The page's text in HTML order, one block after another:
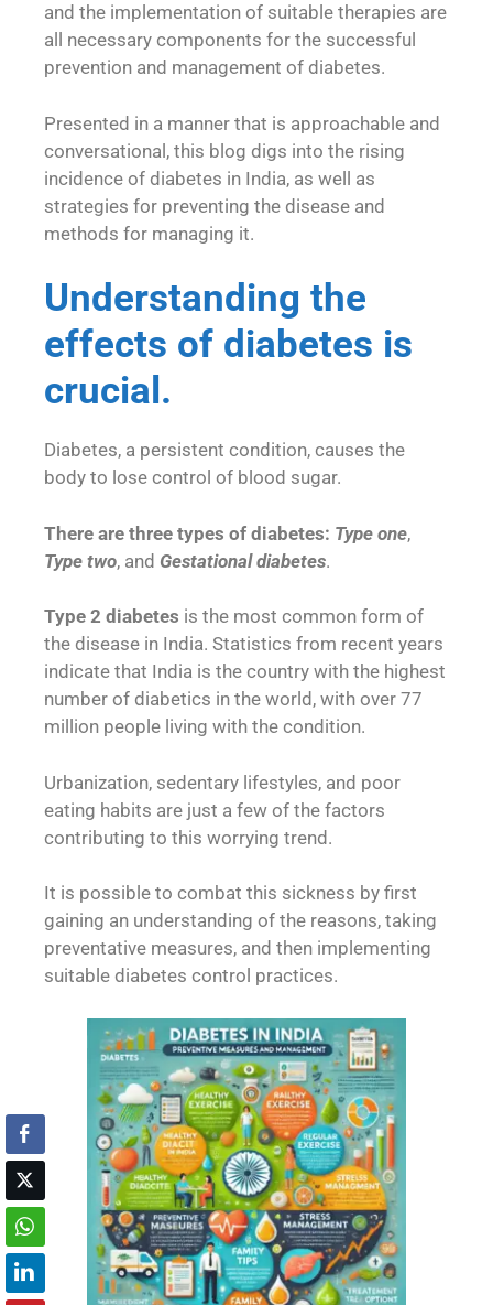
and the implementation of suitable therapies are
all necessary components for the successful
prevention and management of diabetes.
Presented in a manner that is approachable and
conversational, this blog digs into the rising
incidence of diabetes in India, as well as
strategies for preventing the disease and
methods for managing it.
Understanding the
effects of diabetes is
crucial.
Diabetes, a persistent condition, causes the
body to lose control of blood sugar.
There are three types of diabetes: Type one,
Type two, and Gestational diabetes.
Type 2 diabetes is the most common form of
the disease in India. Statistics from recent years
indicate that India is the country with the highest
number of diabetics in the world, with over 77
million people living with the condition.
Urbanization, sedentary lifestyles, and poor
eating habits are just a few of the factors
contributing to this worrying trend.
It is possible to combat this sickness by first
gaining an understanding of the reasons, taking
preventative measures, and then implementing
suitable diabetes control practices.